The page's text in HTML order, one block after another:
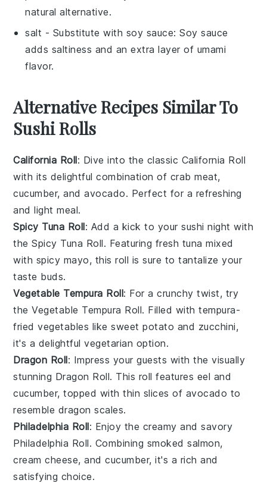
natural alternative.
salt - Substitute with soy sauce: Soy sauce
adds saltiness and an extra layer of umami
flavor.
Alternative Recipes Similar To
Sushi Rolls
California Roll: Dive into the classic California Roll
with its delightful combination of crab meat,
cucumber, andavocado. Perfect for a refreshing
and light meal.
Spicy Tuna Roll: Add a kick to your sushi night with
theSpicy Tuna Roll. Featuring fresh tuna mixed
with spicy mayo, this roll is sure to tantalize your
taste buds.
Vegetable Tempura Roll: For a crunchy twist, try
theVegetable Tempura Roll. Filled withtempura-
fried vegetables likesweet potato and zucchini,
it's a delightful vegetarian option.
Dragon Roll: Impress your guests with the visually
stunning Dragon Roll. This roll features eel and
cucumber, topped with thin slices of avocado to
resemble dragon scales.
Philadelphia Roll: Enjoy the creamy and savory
Philadelphia Roll. Combining smoked salmon,
cream cheese, andcucumber, it's a rich and
satisfying choice.